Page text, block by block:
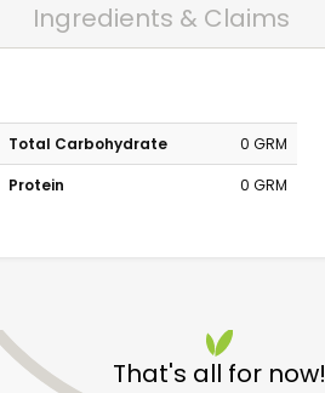
Ingredients & Claims
Total Carbohydrate
0 GRM
Protein
0 GRM
That's all for now!